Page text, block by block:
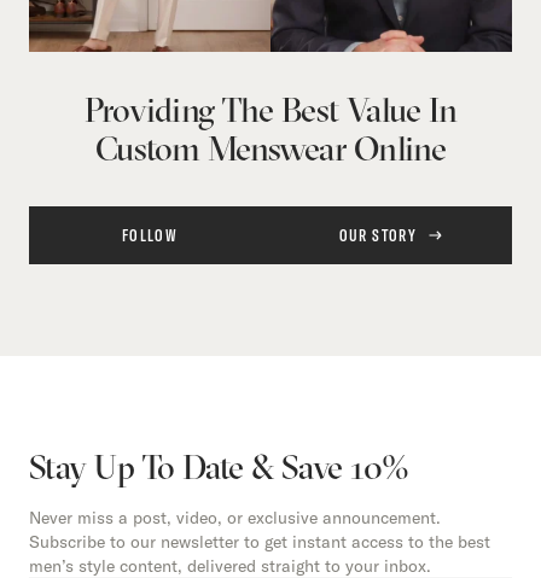
Providing The Best Value In
Custom Menswear Online
FOLLOW OUR STORY
Stay Up To Date & Save 10%
Never miss a post, video, or exclusive announcement.
Subscribe to our newsletter to get instant access to the best
men’s style content, delivered straight to your inbox.